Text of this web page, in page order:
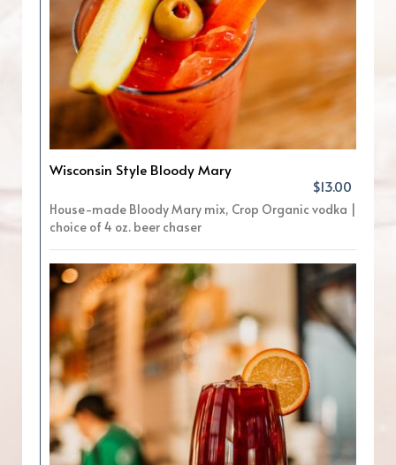
Wisconsin Style Bloody Mary
$13.00
House-made Bloody Mary mix, Crop Organic vodka |
choice of 4 oz. beer chaser